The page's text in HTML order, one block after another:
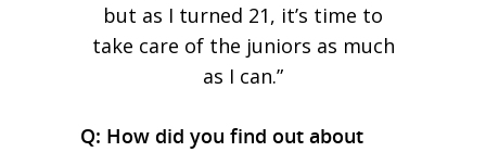
but as I turned 21, it’s time to
take care of the juniors as much
as I can.”
Q: How did you find out about